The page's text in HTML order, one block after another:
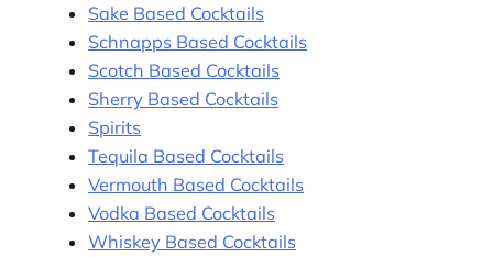
Sake Based Cocktails
Schnapps Based Cocktails
Scotch Based Cocktails
Sherry Based Cocktails
Spirits
Tequila Based Cocktails
Vermouth Based Cocktails
Vodka Based Cocktails
Whiskey Based Cocktails